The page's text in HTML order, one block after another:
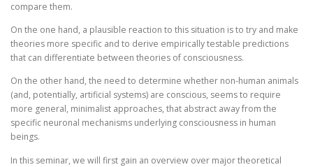
compare them.
On the one hand, a plausible reaction to this situation is to try and make
theories more specific and to derive empirically testable predictions
that can differentiate between theories of consciousness.
On the other hand, the need to determine whether non-human animals
(and, potentially, artificial systems) are conscious, seems to require
more general, minimalist approaches, that abstract away from the
specific neuronal mechanisms underlying consciousness in human
beings.
In this seminar, we will first gain an overview over major theoretical